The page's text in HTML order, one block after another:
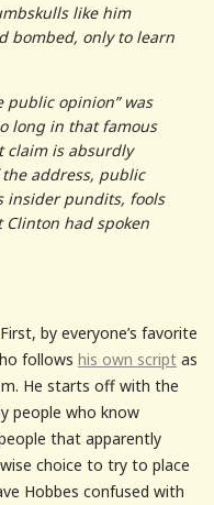
like him
bombed, only to learn
public opinion” was
long in that famous
claim is absurdly
address, public
insider pundits, fools
Clinton had spoken
by everyone’s favorite
follows his own script as
He starts off with the
people who know
that apparently
choice to try to place
Hobbes confused with